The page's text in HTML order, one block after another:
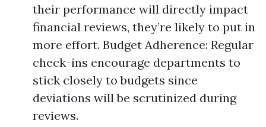
their performance will directly impact
financial reviews, they’re likely to put in
more effort. Budget Adherence: Regular
check-ins encourage departments to
stick closely to budgets since
deviations will be scrutinized during
reviews.